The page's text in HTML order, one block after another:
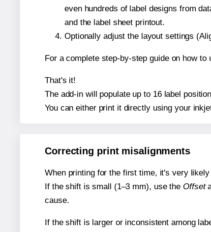
even hundreds of label designs from
and the label sheet printout.
Optionally adjust the layout settings
For a complete step-by-step guide on how to
That's it!
The add-in will populate up to 16 label
You can either print it directly using your
Correcting print misalignments
When printing for the first time, it's very
If the shift is small (1–3 mm), use the Offset
cause.
If the shift is larger or inconsistent among